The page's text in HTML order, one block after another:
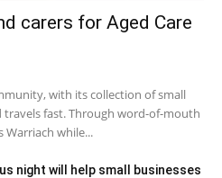
carers for Aged Care
with its collection of small
fast. Through word-of-mouth
Warriach while...
night will help small businesses